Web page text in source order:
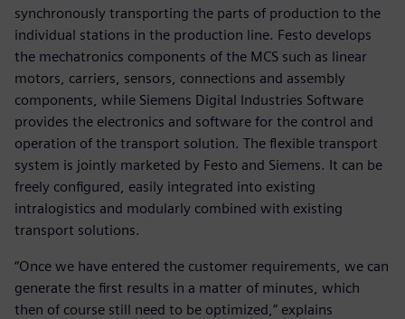
synchronously transporting the parts of production to the
individual stations in the production line. Festo develops
the mechatronics components of the MCS such as linear
motors, carriers, sensors, connections and assembly
components, while Siemens Digital Industries Software
provides the electronics and software for the control and
operation of the transport solution. The flexible transport
system is jointly marketed by Festo and Siemens. It can be
freely configured, easily integrated into existing
intralogistics and modularly combined with existing
transport solutions.
“Once we have entered the customer requirements, we can
generate the first results in a matter of minutes, which
then of course still need to be optimized,” explains